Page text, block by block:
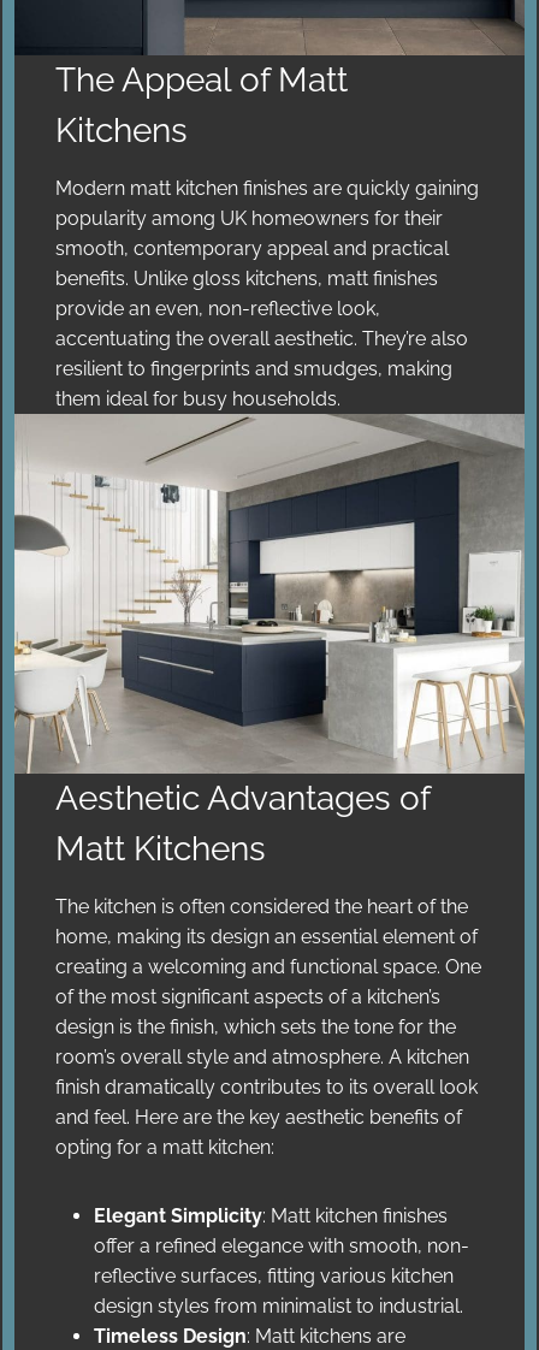
The Appeal of Matt
Kitchens
Modern matt kitchen finishes are quickly gaining
popularity among UK homeowners for their
smooth, contemporary appeal and practical
benefits. Unlike gloss kitchens, matt finishes
provide an even, non-reflective look,
accentuating the overall aesthetic. They’re also
resilient to fingerprints and smudges, making
them ideal for busy households.
Aesthetic Advantages of
Matt Kitchens
The kitchen is often considered the heart of the
home, making its design an essential element of
creating a welcoming and functional space. One
of the most significant aspects of a kitchen’s
design is the finish, which sets the tone for the
room’s overall style and atmosphere. A kitchen
finish dramatically contributes to its overall look
and feel. Here are the key aesthetic benefits of
opting for a matt kitchen:
Elegant Simplicity: Matt kitchen finishes
offer a refined elegance with smooth, non-
reflective surfaces, fitting various kitchen
design styles from minimalist to industrial.
Timeless Design: Matt kitchens are